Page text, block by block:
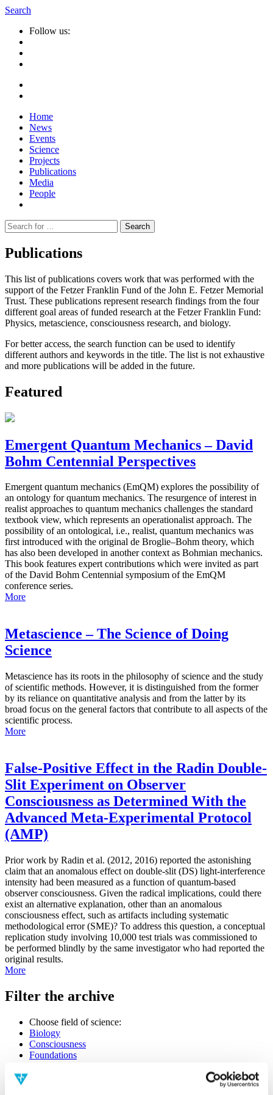
Search
Follow us:
Home
News
Events
Science
Projects
Publications
Media
People
Suche
nach:
Publications
This list of publications covers work that was performed with the
support of the Fetzer Franklin Fund of the John E. Fetzer Memorial
Trust. These publications represent research findings from the four
different goal areas of funded research at the Fetzer Franklin Fund:
Physics, metascience, consciousness research, and biology.
For better access, the search function can be used to identify
different authors and keywords in the title. The list is not exhaustive
and more publications will be added in the future.
Featured
Emergent Quantum Mechanics – David
Bohm Centennial Perspectives
Emergent quantum mechanics (EmQM) explores the possibility of
an ontology for quantum mechanics. The resurgence of interest in
realist approaches to quantum mechanics challenges the standard
textbook view, which represents an operationalist approach. The
possibility of an ontological, i.e., realist, quantum mechanics was
first introduced with the original de Broglie–Bohm theory, which
has also been developed in another context as Bohmian mechanics.
This book features expert contributions which were invited as part
of the David Bohm Centennial symposium of the EmQM
conference series.
More
Metascience – The Science of Doing
Science
Metascience has its roots in the philosophy of science and the study
of scientific methods. However, it is distinguished from the former
by its reliance on quantitative analysis and from the latter by its
broad focus on the general factors that contribute to all aspects of the
scientific process.
More
False-Positive Effect in the Radin Double-
Slit Experiment on Observer
Consciousness as Determined With the
Advanced Meta-Experimental Protocol
(AMP)
Prior work by Radin et al. (2012, 2016) reported the astonishing
claim that an anomalous effect on double-slit (DS) light-interference
intensity had been measured as a function of quantum-based
observer consciousness. Given the radical implications, could there
exist an alternative explanation, other than an anomalous
consciousness effect, such as artifacts including systematic
methodological error (SME)? To address this question, a conceptual
replication study involving 10,000 test trials was commissioned to
be performed blindly by the same investigator who had reported the
original results.
More
Filter the archive
Choose field of science:
Biology
Consciousness
Foundations